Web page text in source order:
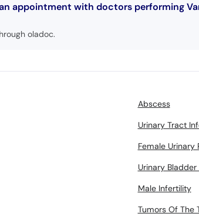
appointment with doctors performing
oladoc.
Abscess
Urinary Tract
Female Urinary
Urinary
Male Infertility
Tumors Of The